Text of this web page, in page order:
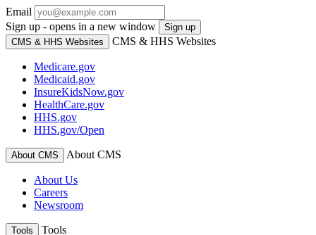
Email
Sign up - opens in a new window
Sign up
CMS & HHS Websites
CMS & HHS Websites
Medicare.gov
Medicaid.gov
InsureKidsNow.gov
HealthCare.gov
HHS.gov
HHS.gov/Open
About CMS About CMS
About Us
Careers
Newsroom
Tools Tools